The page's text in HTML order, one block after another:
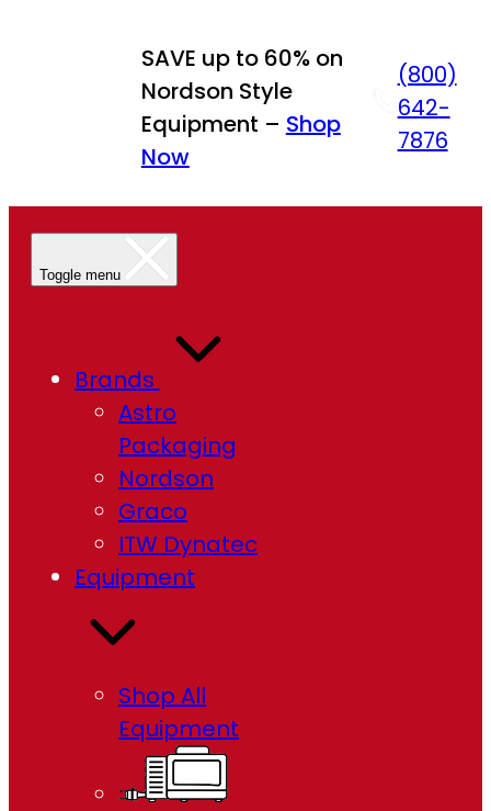
SAVE up to 60% on
Nordson Style
Equipment – Shop
Now
(800)
642-
7876
Toggle menu
Brands
Astro
Packaging
Nordson
Graco
ITW Dynatec
Equipment
Shop All
Equipment